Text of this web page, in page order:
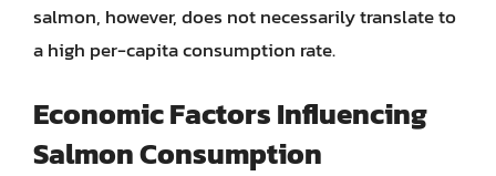
salmon, however, does not necessarily translate to
a high per-capita consumption rate.
Economic Factors Influencing
Salmon Consumption